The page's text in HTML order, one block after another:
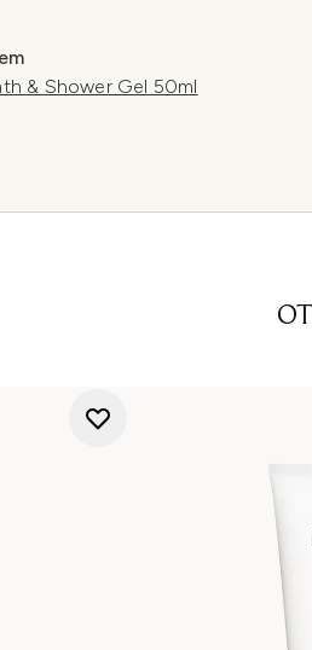
& Shower Gel 50ml